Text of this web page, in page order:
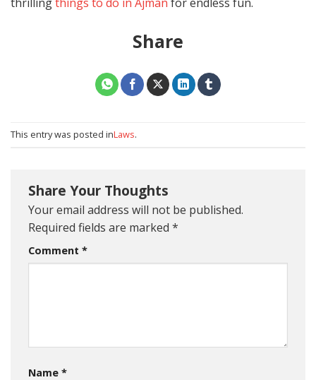
Share
This entry was posted inLaws.
Share Your Thoughts
Your email address will not be published.
Required fields are marked *
Comment *
Name *